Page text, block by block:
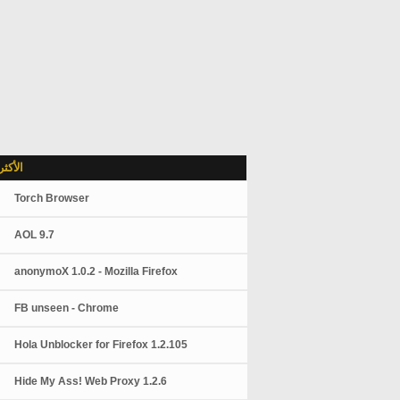
Torch Browser
AOL 9.7
anonymoX 1.0.2 - Mozilla Firefox
FB unseen - Chrome
Hola Unblocker for Firefox 1.2.105
Hide My Ass! Web Proxy 1.2.6